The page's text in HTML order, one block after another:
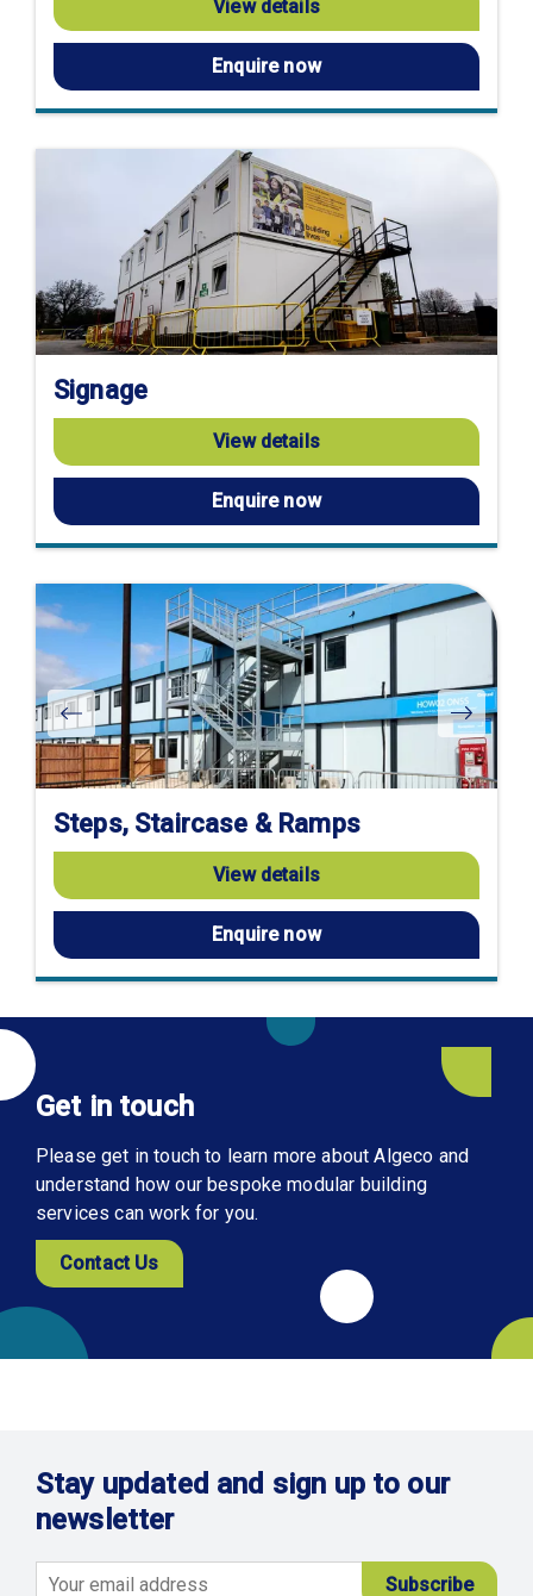
View details
Enquire now
Signage
View details
Enquire now
Steps, Staircase & Ramps
View details
Enquire now
Get in touch
Please get in touch to learn more about Algeco and
understand how our bespoke modular building
services can work for you.
Contact Us
Stay updated and sign up to our
newsletter